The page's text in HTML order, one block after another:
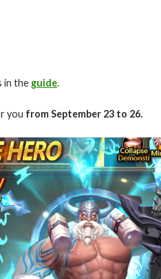
in the guide.
you from September 23 to 26.